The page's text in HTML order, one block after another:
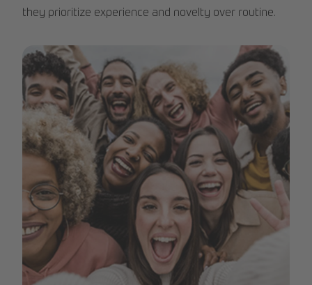
they prioritize experience and novelty over routine.